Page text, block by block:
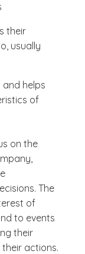
their
usually
helps
of
on the
The
of
to events
their
actions.